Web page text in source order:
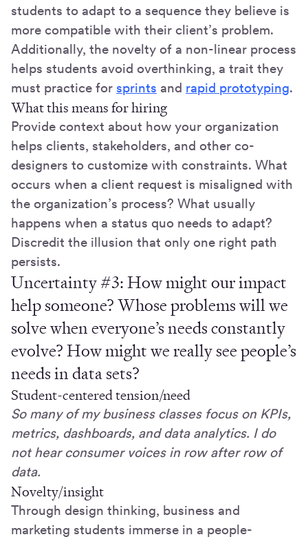
students to adapt to a sequence they believe is
more compatible with their client’s problem.
Additionally, the novelty of a non-linear process
helps students avoid overthinking, a trait they
must practice for sprints and rapid prototyping.
What this means for hiring
Provide context about how your organization
helps clients, stakeholders, and other co-
designers to customize with constraints. What
occurs when a client request is misaligned with
the organization’s process? What usually
happens when a status quo needs to adapt?
Discredit the illusion that only one right path
persists.
Uncertainty #3:How might our impact
help someone? Whose problems will we
solve when everyone’s needs constantly
evolve? How might we really see people’s
needs in data sets?
Student-centered tension/need
So many of my business classes focus on KPIs,
metrics, dashboards, and data analytics. I do
not hear consumer voices in row after row of
data.
Novelty/insight
Through design thinking, business and
marketing students immerse in a people-